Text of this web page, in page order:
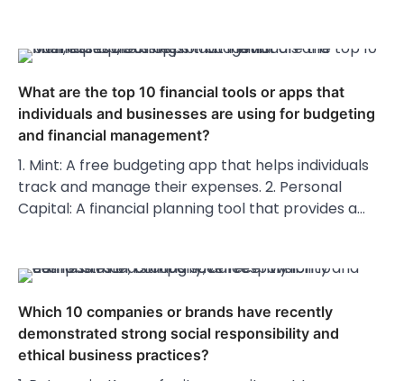
What are the top 10 financial tools or apps that
individuals and businesses are using for budgeting
and financial management?
1. Mint: A free budgeting app that helps individuals
track and manage their expenses. 2. Personal
Capital: A financial planning tool that provides a…
Which 10 companies or brands have recently
demonstrated strong social responsibility and
ethical business practices?